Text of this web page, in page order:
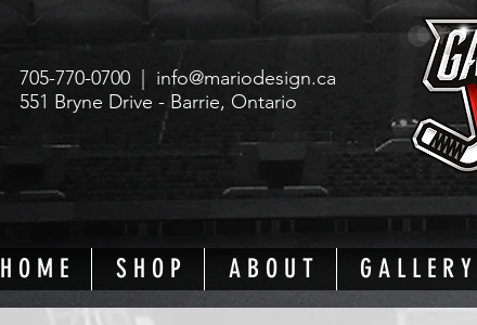
705-770-0700 | info@mariodesign.ca
551 Bryne Drive - Barrie, Ontario
H O M E S H O P A B O U T G A L L E R Y